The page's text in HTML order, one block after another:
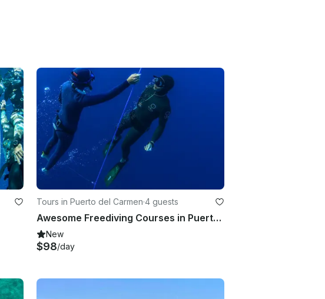
Tours in Puerto del Carmen·4 guests
Awesome Freediving Courses in Puerto del Carmen, Canarias
New
$98/day